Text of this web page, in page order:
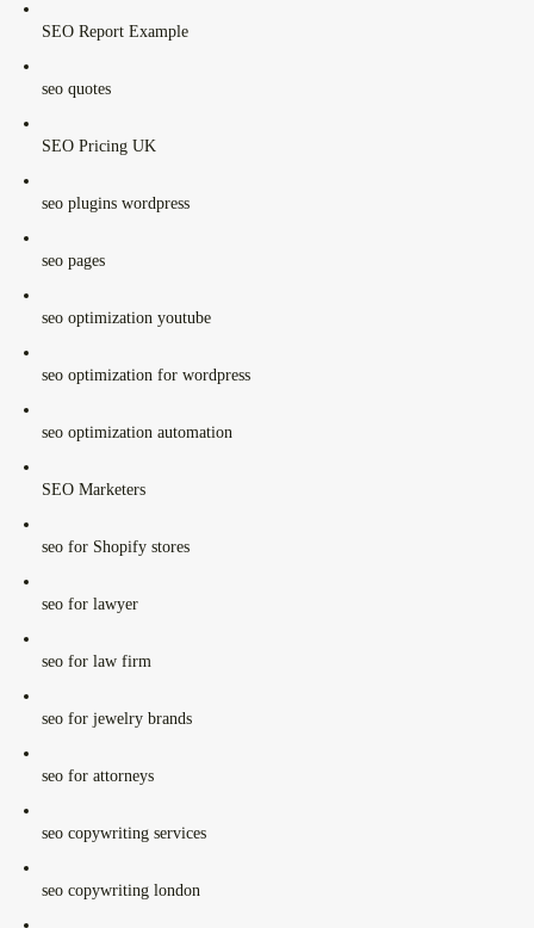
SEO Report Example
seo quotes
SEO Pricing UK
seo plugins wordpress
seo pages
seo optimization youtube
seo optimization for wordpress
seo optimization automation
SEO Marketers
seo for Shopify stores
seo for lawyer
seo for law firm
seo for jewelry brands
seo for attorneys
seo copywriting services
seo copywriting london